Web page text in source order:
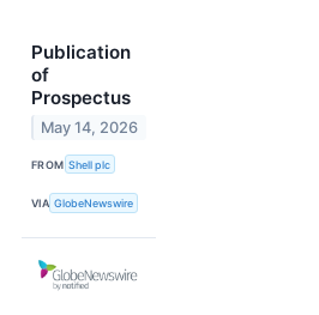
Publication
of
Prospectus
May 14, 2026
FROM Shell plc
VIA GlobeNewswire